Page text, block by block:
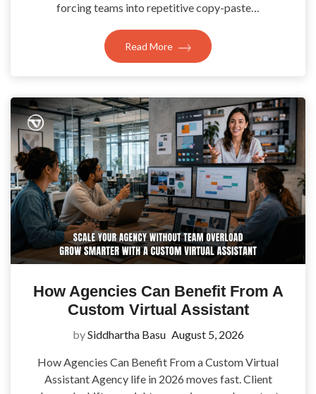
forcing teams into repetitive copy-paste…
Read More
How Agencies Can Benefit From A
Custom Virtual Assistant
bySiddhartha Basu August 5, 2026
How Agencies Can Benefit From a Custom Virtual
Assistant Agency life in 2026 moves fast. Client